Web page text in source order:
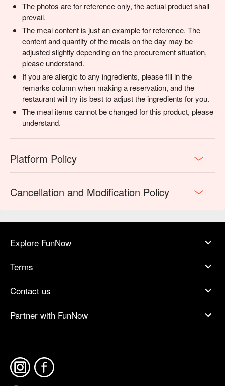
The photos are for reference only, the actual product shall
prevail.
The meal content is just an example for reference. The
content and quantity of the meals on the day may be
adjusted slightly depending on the procurement situation,
please understand.
If you are allergic to any ingredients, please fill in the
remarks column when making a reservation, and the
restaurant will try its best to adjust the ingredients for you.
The meal items cannot be changed for this product, please
understand.
Platform Policy
Cancellation and Modification Policy
Explore FunNow
Terms
Contact us
Partner with FunNow